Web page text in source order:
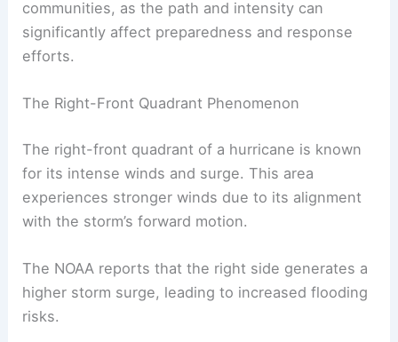
The National Hurricane Center monitors these
systems, providing updates and forecasts during
communities, as the path and intensity can
efforts.
The Right-Front Quadrant Phenomenon
for its intense winds and surge. This area
experiences stronger winds due to its alignment
with the storm’s forward motion.